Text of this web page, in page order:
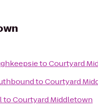
toCourtyard
toCourtyard
toCourtyard Middletown